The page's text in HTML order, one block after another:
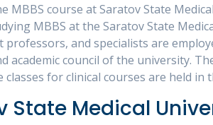
MBBS course at Saratov State
MBBS at the Saratov State
and specialists are
academic council of the university.
for clinical courses are held
State Medical